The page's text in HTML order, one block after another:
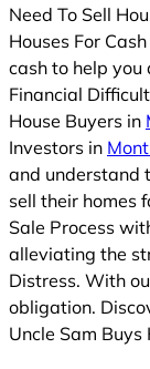
Need To Sell
Houses For
cash to help you
Financial
House Buyers in
Investors in
and understand
sell their homes
Sale Process
alleviating the
Distress. With
obligation.
Uncle Sam